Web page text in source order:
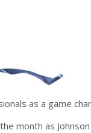
as a game
month as Johnson